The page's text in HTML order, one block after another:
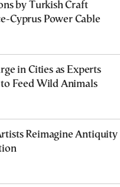
by Turkish Craft
Cyprus Power Cable
in Cities as Experts
Feed Wild Animals
Reimagine Antiquity